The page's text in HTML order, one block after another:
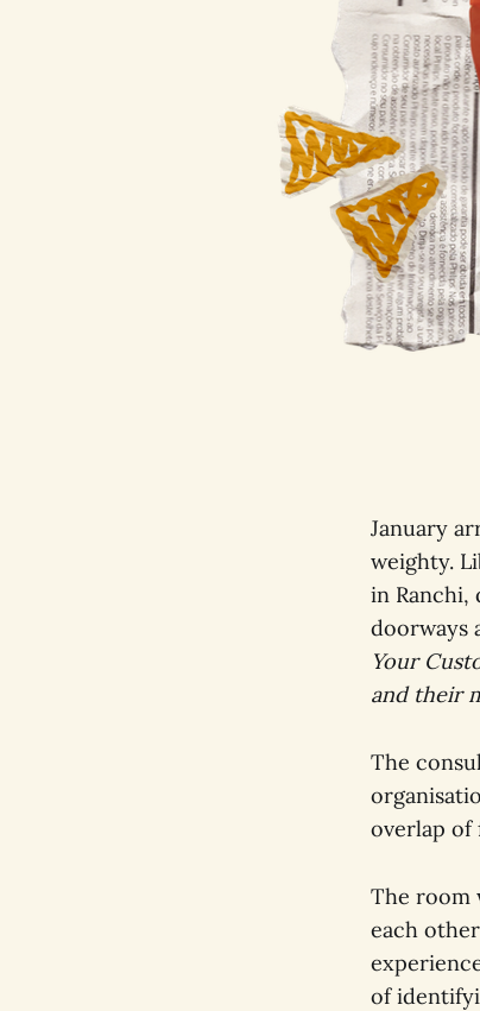
January
weighty.
in Ranchi,
doorways
Your
and their
The
overlap of
The room
each
of